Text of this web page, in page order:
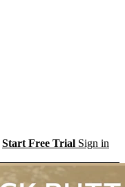
Start Free Trial Sign in